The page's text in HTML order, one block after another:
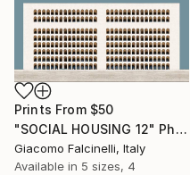
Prints From $50
"SOCIAL HOUSING 12" Photograph
Giacomo Falcinelli, Italy
Available in 5 sizes, 4